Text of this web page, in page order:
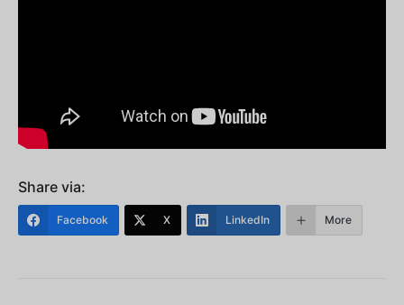
Share via:
Facebook X LinkedIn More